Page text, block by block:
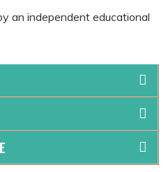
an independent educational